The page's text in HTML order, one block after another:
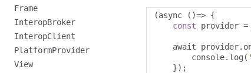
Frame
InteropBroker
InteropClient
PlatformProvider
View
(async ()=> {
const provider =
    await provider
.
        console
. log (
});